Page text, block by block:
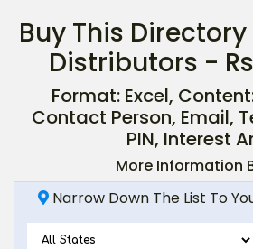
Buy This
Distributors -
Format: Excel,
Contact Person, Email,
PIN, Interest
More Information
Narrow Down The List To